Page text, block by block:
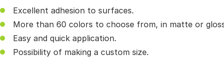
Excellent adhesion to surfaces.
More than 60 colors to choose from, in matte or
Easy and quick application.
Possibility of making a custom size.